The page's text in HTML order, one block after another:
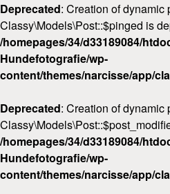
Deprecated: Creation of dynamic
Classy\Models\Post::$pinged is
/homepages/34/d33189084/
Hundefotografie/wp-
content/themes/narcisse/app/
Deprecated: Creation of dynamic
/homepages/34/d33189084/
Hundefotografie/wp-
content/themes/narcisse/app/